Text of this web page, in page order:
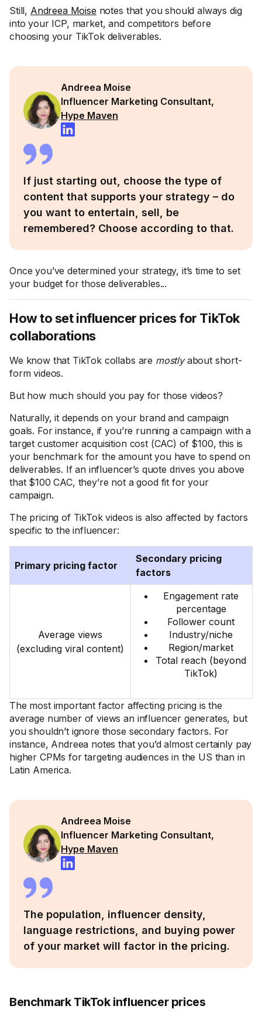
Still, Andreea Moise notes that you should always dig
into your ICP, market, and competitors before
choosing your TikTok deliverables.
Andreea Moise
Influencer Marketing Consultant,
Hype Maven
If just starting out, choose the type of
content that supports your strategy – do
you want to entertain, sell, be
remembered? Choose according to that.
Once you’ve determined your strategy, it’s time to set
your budget for those deliverables...
How to set influencer prices for TikTok
collaborations
We know that TikTok collabs are mostlyabout short-
form videos.
But how much should you pay for those videos?
Naturally, it depends on your brand and campaign
goals. For instance, if you’re running a campaign with a
target customer acquisition cost (CAC) of $100, this is
your benchmark for the amount you have to spend on
deliverables. If an influencer’s quote drives you above
that $100 CAC, they’re not a good fit for your
campaign.
The pricing of TikTok videos is also affected by factors
specific to the influencer:
Primary pricing factor
Secondary pricing
factors
Average views
(excluding viral content)
Engagement rate
percentage
Follower count
Industry/niche
Region/market
Total reach (beyond
TikTok)
The most important factor affecting pricing is the
average number of views an influencer generates, but
you shouldn’t ignore those secondary factors. For
instance, Andreea notes that you’d almost certainly pay
higher CPMs for targeting audiences in the US than in
Latin America.
Andreea Moise
Influencer Marketing Consultant,
Hype Maven
The population, influencer density,
language restrictions, and buying power
of your market will factor in the pricing.
Benchmark TikTok influencer prices